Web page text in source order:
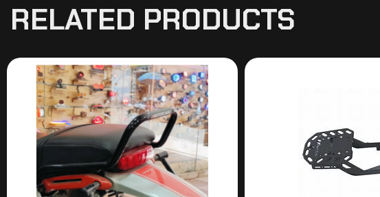
RELATED PRODUCTS